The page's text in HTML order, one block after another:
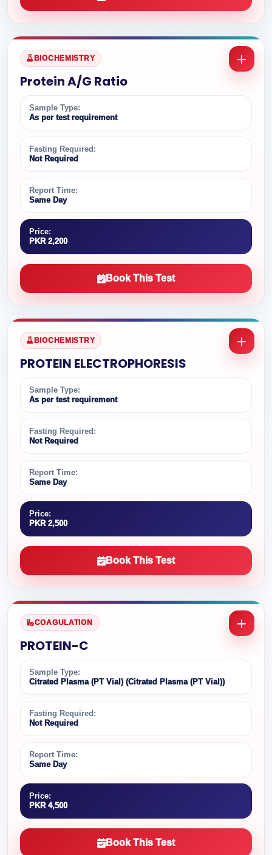
BIOCHEMISTRY
Protein A/G Ratio
Sample Type:
As per test requirement
Fasting Required:
Not Required
Report Time:
Same Day
Price:
PKR 2,200
Book This Test
BIOCHEMISTRY
PROTEIN ELECTROPHORESIS
Sample Type:
As per test requirement
Fasting Required:
Not Required
Report Time:
Same Day
Price:
PKR 2,500
Book This Test
COAGULATION
PROTEIN-C
Sample Type:
Citrated Plasma (PT Vial) (Citrated Plasma (PT Vial))
Fasting Required:
Not Required
Report Time:
Same Day
Price:
PKR 4,500
Book This Test